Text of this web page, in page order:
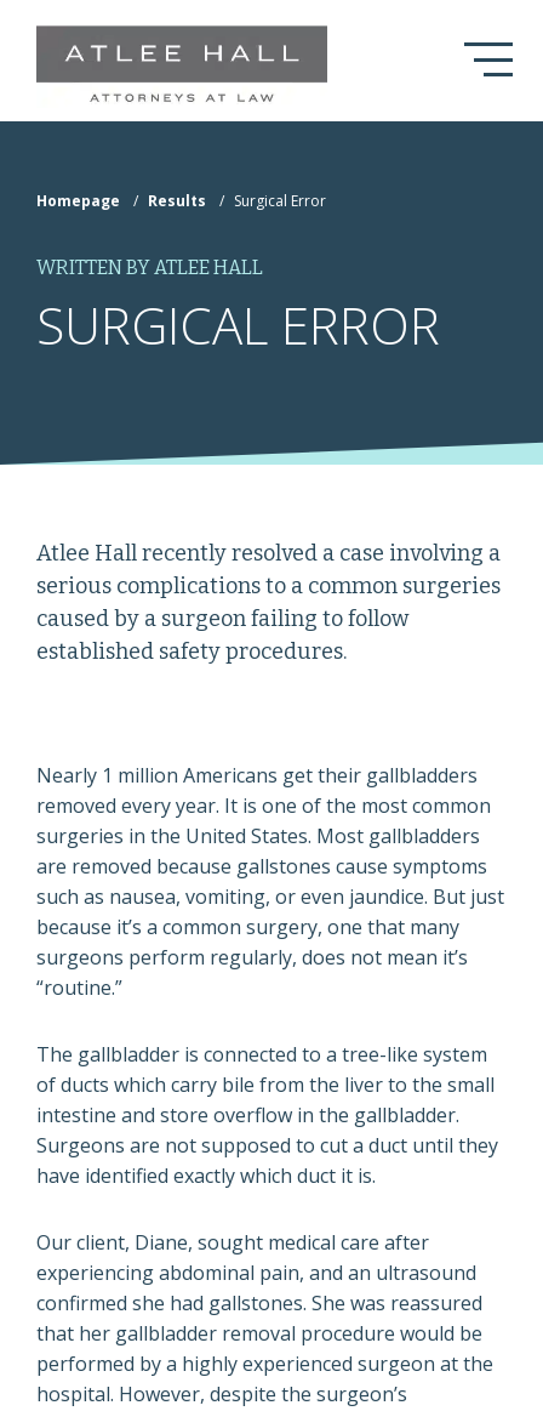
Homepage / Results / Surgical Error
WRITTEN BY ATLEE HALL
SURGICAL ERROR
Atlee Hall recently resolved a case involving a
serious complications to a common surgeries
caused by a surgeon failing to follow
established safety procedures.
Nearly 1 million Americans get their gallbladders
removed every year. It is one of the most common
surgeries in the United States. Most gallbladders
are removed because gallstones cause symptoms
such as nausea, vomiting, or even jaundice. But just
because it’s a common surgery, one that many
surgeons perform regularly, does not mean it’s
“routine.”
The gallbladder is connected to a tree-like system
of ducts which carry bile from the liver to the small
intestine and store overflow in the gallbladder.
Surgeons are not supposed to cut a duct until they
have identified exactly which duct it is.
Our client, Diane, sought medical care after
experiencing abdominal pain, and an ultrasound
confirmed she had gallstones. She was reassured
that her gallbladder removal procedure would be
performed by a highly experienced surgeon at the
hospital. However, despite the surgeon’s